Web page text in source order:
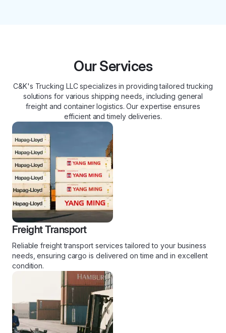
Our Services
C&K's Trucking LLC specializes in providing tailored trucking
solutions for various shipping needs, including general
freight and container logistics. Our expertise ensures
efficient and timely deliveries.
Freight Transport
Reliable freight transport services tailored to your business
needs, ensuring cargo is delivered on time and in excellent
condition.